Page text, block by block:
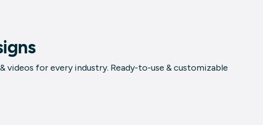
for every industry. Ready-to-use & customizable